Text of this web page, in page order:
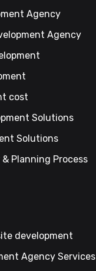
Agency
Agency
cost
Solutions
Solutions
Planning Process
development
Agency Services